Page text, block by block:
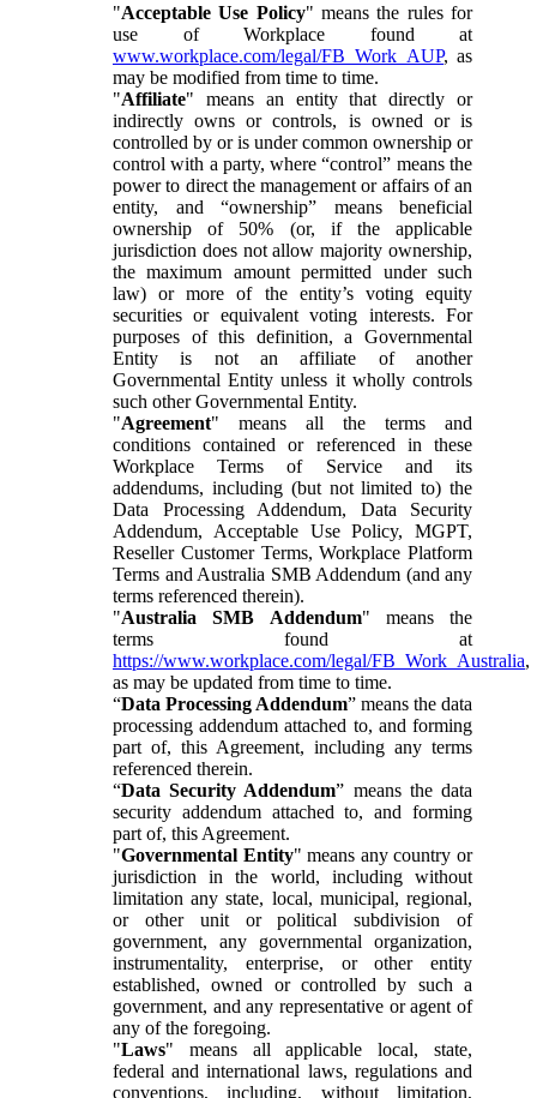
"Acceptable Use Policy" means the rules for
use of Workplace found at
www.workplace.com/legal/FB_Work_AUP, as
may be modified from time to time.
"Affiliate" means an entity that directly or
indirectly owns or controls, is owned or is
controlled by or is under common ownership or
control with a party, where “control” means the
power to direct the management or affairs of an
entity, and “ownership” means beneficial
ownership of 50% (or, if the applicable
jurisdiction does not allow majority ownership,
the maximum amount permitted under such
law) or more of the entity’s voting equity
securities or equivalent voting interests. For
purposes of this definition, a Governmental
Entity is not an affiliate of another
Governmental Entity unless it wholly controls
such other Governmental Entity.
"Agreement" means all the terms and
conditions contained or referenced in these
Workplace Terms of Service and its
addendums, including (but not limited to) the
Data Processing Addendum, Data Security
Addendum, Acceptable Use Policy, MGPT,
Reseller Customer Terms, Workplace Platform
Terms and Australia SMB Addendum (and any
terms referenced therein).
"Australia SMB Addendum" means the
terms found at
https://www.workplace.com/legal/FB_Work_Australia,
as may be updated from time to time.
“Data Processing Addendum” means the data
processing addendum attached to, and forming
part of, this Agreement, including any terms
referenced therein.
“Data Security Addendum” means the data
security addendum attached to, and forming
part of, this Agreement.
"Governmental Entity" means any country or
jurisdiction in the world, including without
limitation any state, local, municipal, regional,
or other unit or political subdivision of
government, any governmental organization,
instrumentality, enterprise, or other entity
established, owned or controlled by such a
government, and any representative or agent of
any of the foregoing.
"Laws" means all applicable local, state,
federal and international laws, regulations and
conventions, including, without limitation,